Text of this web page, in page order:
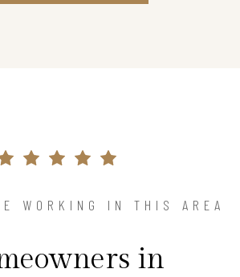
WORKING IN THIS AREA
in